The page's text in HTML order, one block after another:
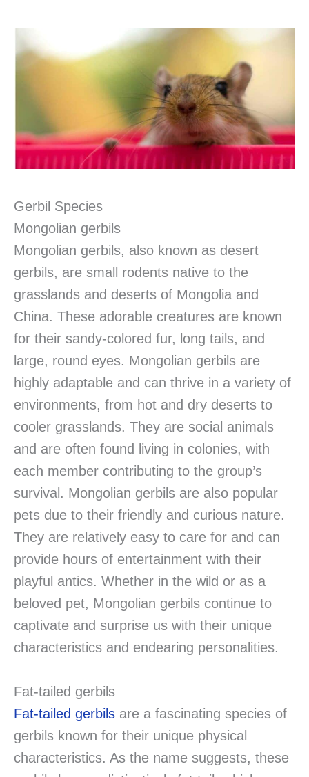
Gerbil Species
Mongolian gerbils
Mongolian gerbils, also known as desert
gerbils, are small rodents native to the
grasslands and deserts of Mongolia and
China. These adorable creatures are known
for their sandy-colored fur, long tails, and
large, round eyes. Mongolian gerbils are
highly adaptable and can thrive in a variety of
environments, from hot and dry deserts to
cooler grasslands. They are social animals
and are often found living in colonies, with
each member contributing to the group’s
survival. Mongolian gerbils are also popular
pets due to their friendly and curious nature.
They are relatively easy to care for and can
provide hours of entertainment with their
playful antics. Whether in the wild or as a
beloved pet, Mongolian gerbils continue to
captivate and surprise us with their unique
characteristics and endearing personalities.
Fat-tailed gerbils
Fat-tailed gerbils are a fascinating species of
gerbils known for their unique physical
characteristics. As the name suggests, these